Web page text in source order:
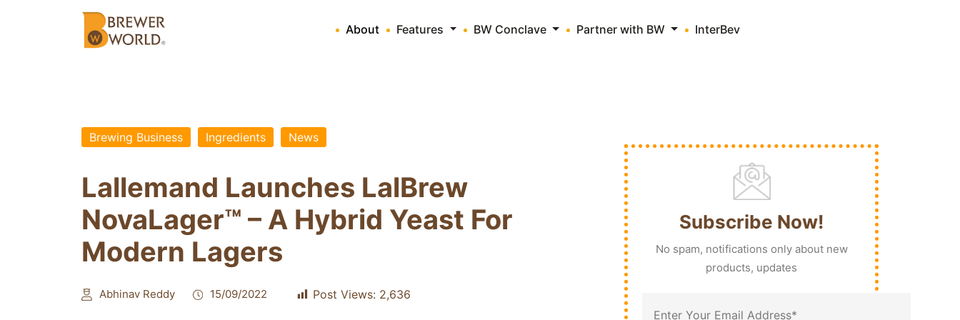
About Features BW Conclave Partner with BW InterBev
Brewing Business Ingredients News
Lallemand Launches LalBrew
NovaLager™ – A Hybrid Yeast For
Modern Lagers
Abhinav Reddy 15/09/2022 Post Views: 2,636
Subscribe Now!
No spam, notifications only about new
products, updates